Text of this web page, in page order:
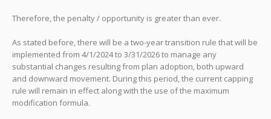
Therefore, the penalty / opportunity is greater than ever.
As stated before, there will be a two-year transition rule that will be
implemented from 4/1/2024 to 3/31/2026 to manage any
substantial changes resulting from plan adoption, both upward
and downward movement. During this period, the current capping
rule will remain in effect along with the use of the maximum
modification formula.